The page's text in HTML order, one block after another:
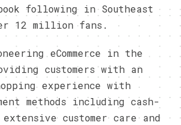
following in Southeast
12 million fans.
eCommerce in the
customers with an
experience with
methods including cash-
customer care and